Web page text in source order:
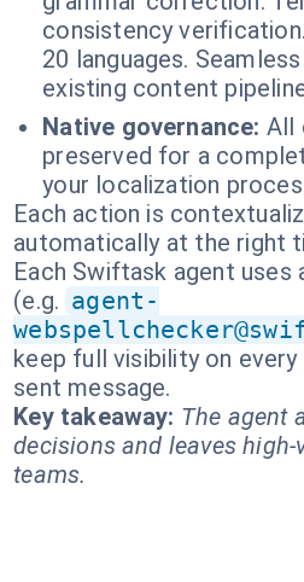
consistency
20 languages.
existing content
Native governance: All
preserved for a
your localization
Each action is
automatically at the right
Each Swiftask agent
(e.g. agent-
keep full visibility on
sent message.
Key takeaway: The agent
decisions and leaves
teams.